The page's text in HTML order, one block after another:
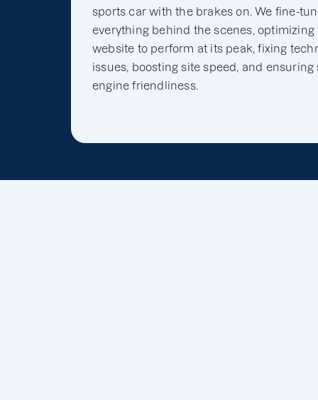
sports car with the brakes on. We fine-
everything behind the scenes, optimizing
website to perform at its peak, fixing
issues, boosting site speed, and ensuring
engine friendliness.